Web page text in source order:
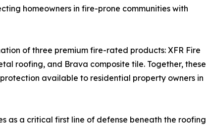
homeowners in fire-prone communities with
of three premium fire-rated products: XFR Fire
roofing, and Brava composite tile. Together, these
available to residential property owners in
as a critical first line of defense beneath the roofing